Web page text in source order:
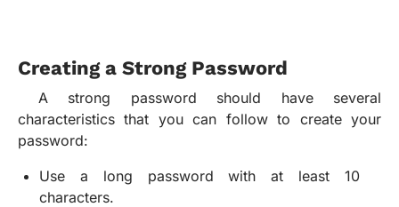
Creating a Strong Password
A strong password should have several
characteristics that you can follow to create your
password:
Use a long password with at least 10
characters.